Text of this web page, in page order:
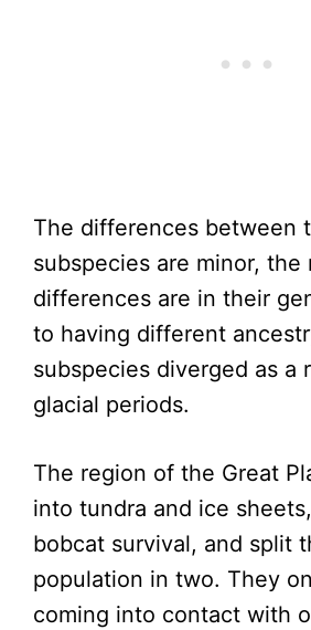
The differences between
subspecies are minor, the
differences are in their
to having different
subspecies diverged as a
glacial periods.
The region of the Great
into tundra and ice
bobcat survival, and split
population in two. They
coming into contact with